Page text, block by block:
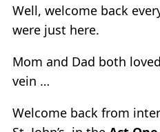
Well, welcome back
were just here.
Mom and Dad both
vein …
Welcome back from